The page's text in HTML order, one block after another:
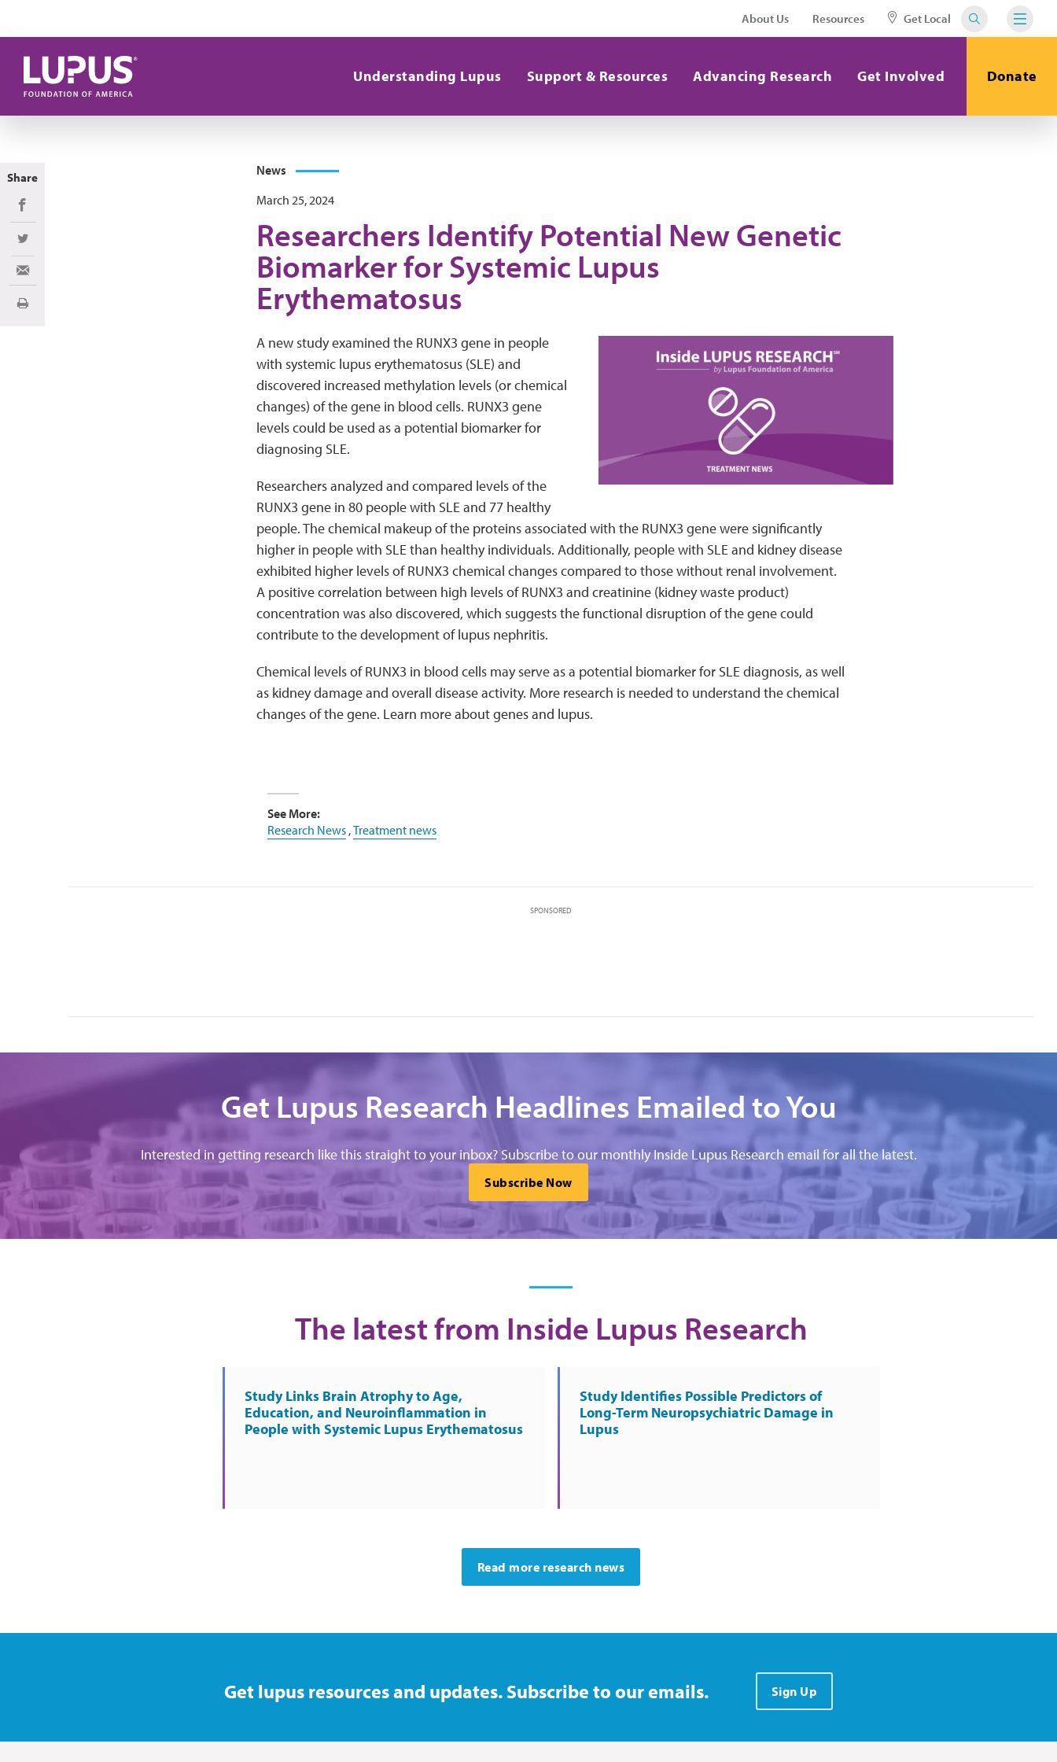
About Us Resources Get Local
Understanding Lupus Support & Resources Advancing Research Get Involved Donate
News
March 25, 2024
Researchers Identify Potential New Genetic
Biomarker for Systemic Lupus
Erythematosus
A new study examined the RUNX3 gene in people
with systemic lupus erythematosus (SLE) and
discovered increased methylation levels (or chemical
changes) of the gene in blood cells. RUNX3 gene
levels could be used as a potential biomarker for
diagnosing SLE.
Researchers analyzed and compared levels of the
RUNX3 gene in 80 people with SLE and 77 healthy
people. The chemical makeup of the proteins associated with the RUNX3 gene were significantly
higher in people with SLE than healthy individuals. Additionally, people with SLE and kidney disease
exhibited higher levels of RUNX3 chemical changes compared to those without renal involvement.
A positive correlation between high levels of RUNX3 and creatinine (kidney waste product)
concentration was also discovered, which suggests the functional disruption of the gene could
contribute to the development of lupus nephritis.
Chemical levels of RUNX3 in blood cells may serve as a potential biomarker for SLE diagnosis, as well
as kidney damage and overall disease activity. More research is needed to understand the chemical
changes of the gene. Learn more about genes and lupus.
See More:
Research News,Treatment news
SPONSORED
Get Lupus Research Headlines Emailed to You
Interested in getting research like this straight to your inbox? Subscribe to our monthly Inside Lupus Research email for all the latest.
Subscribe Now
The latest from Inside Lupus Research
Study Links Brain Atrophy to Age,
Education, and Neuroinflammation in
People with Systemic Lupus Erythematosus
Study Identifies Possible Predictors of
Long-Term Neuropsychiatric Damage in
Lupus
Read more research news
Share
Share on Facebook
Share on Twitter
Share via Email
Print
Get lupus resources and updates. Subscribe to our emails. Sign Up